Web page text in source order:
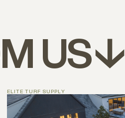
US↓
ELITE TURF SUPPLY